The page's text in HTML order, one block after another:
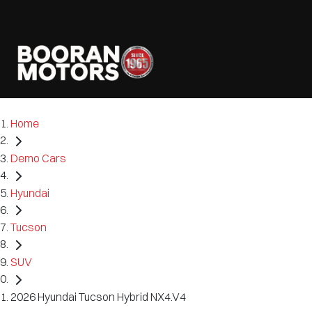
Home
Demo Cars
Hyundai
Tucson
SUV
2026 Hyundai Tucson Hybrid NX4.V4